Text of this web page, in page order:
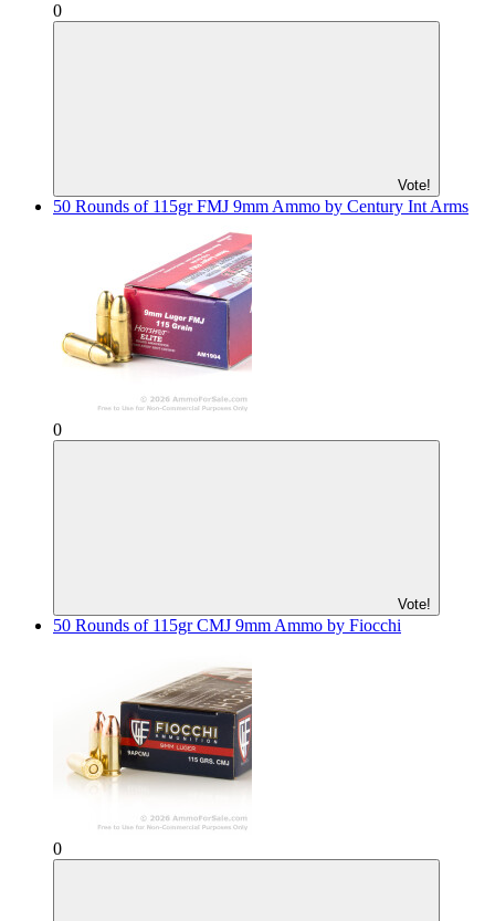
0
Vote!
50 Rounds of 115gr FMJ 9mm Ammo by Century Int Arms
0
Vote!
50 Rounds of 115gr CMJ 9mm Ammo by Fiocchi
0